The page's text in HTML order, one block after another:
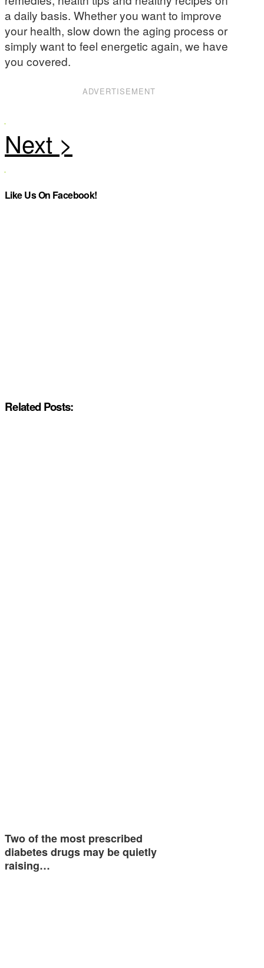
a daily basis. Whether you want to improve
your health, slow down the aging process or
simply want to feel energetic again, we have
you covered.
ADVERTISEMENT
Like Us On Facebook!
Related Posts:
Two of the most prescribed
diabetes drugs may be quietly
raising…